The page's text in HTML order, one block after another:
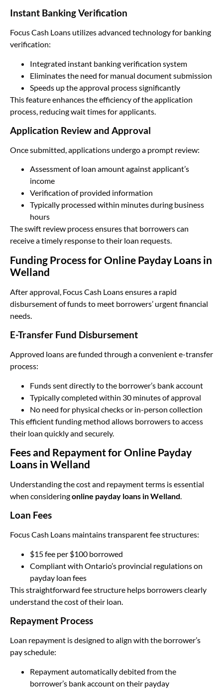
Instant Banking Verification
Focus Cash Loans utilizes advanced technology for banking
verification:
Integrated instant banking verification system
Eliminates the need for manual document submission
Speeds up the approval process significantly
This feature enhances the efficiency of the application
process, reducing wait times for applicants.
Application Review and Approval
Once submitted, applications undergo a prompt review:
Assessment of loan amount against applicant’s
income
Verification of provided information
Typically processed within minutes during business
hours
The swift review process ensures that borrowers can
receive a timely response to their loan requests.
Funding Process for Online Payday Loans in
Welland
After approval, Focus Cash Loans ensures a rapid
disbursement of funds to meet borrowers’ urgent financial
needs.
E-Transfer Fund Disbursement
Approved loans are funded through a convenient e-transfer
process:
Funds sent directly to the borrower’s bank account
Typically completed within 30 minutes of approval
No need for physical checks or in-person collection
This efficient funding method allows borrowers to access
their loan quickly and securely.
Fees and Repayment for Online Payday
Loans in Welland
Understanding the cost and repayment terms is essential
when consideringonline payday loans in Welland.
Loan Fees
Focus Cash Loans maintains transparent fee structures:
$15 fee per $100 borrowed
Compliant with Ontario’s provincial regulations on
payday loan fees
This straightforward fee structure helps borrowers clearly
understand the cost of their loan.
Repayment Process
Loan repayment is designed to align with the borrower’s
pay schedule:
Repayment automatically debited from the
borrower’s bank account on their payday